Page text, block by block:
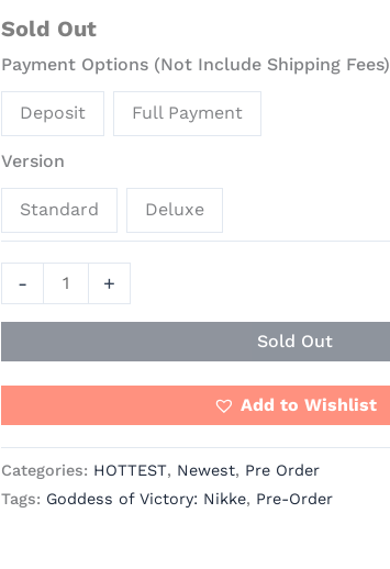
Sold Out
Payment Options (Not Include Shipping Fees)
Deposit Full Payment
Version
Standard Deluxe
-
-
Goddess
of
Victory:
Nikke
Official
Statue
-
Hobby
Sakura
Studio
+
Sold Out
Add to Wishlist
Categories: HOTTEST, Newest, Pre Order
Tags: Goddess of Victory: Nikke, Pre-Order